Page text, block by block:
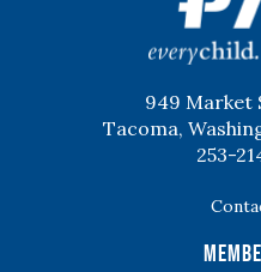
949 Market
Tacoma,
253-